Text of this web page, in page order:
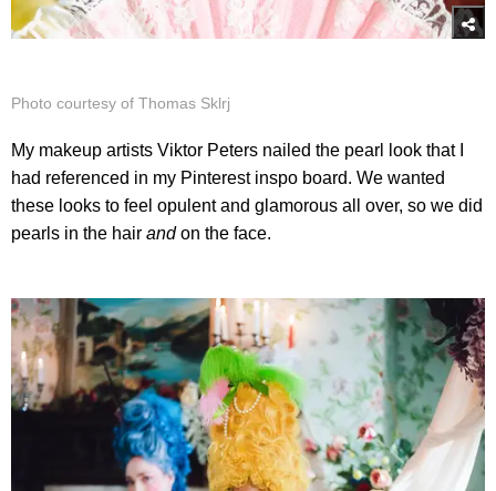
Photo courtesy of Thomas Sklrj
My makeup artists Viktor Peters nailed the pearl look that I
had referenced in my Pinterest inspo board. We wanted
these looks to feel opulent and glamorous all over, so we did
pearls in the hair andon the face.